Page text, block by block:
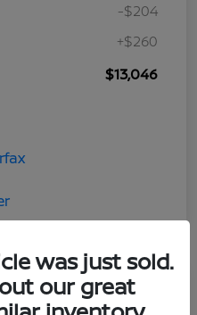
-$204
+$260
$13,046
V6
was just sold.
our great